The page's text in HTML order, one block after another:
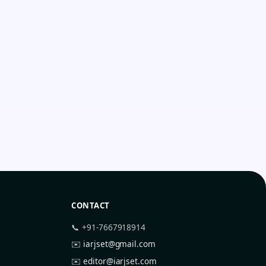
CONTACT
📞 +91-7667918914
✉️ iarjset@gmail.com
✉️editor@iarjset.com